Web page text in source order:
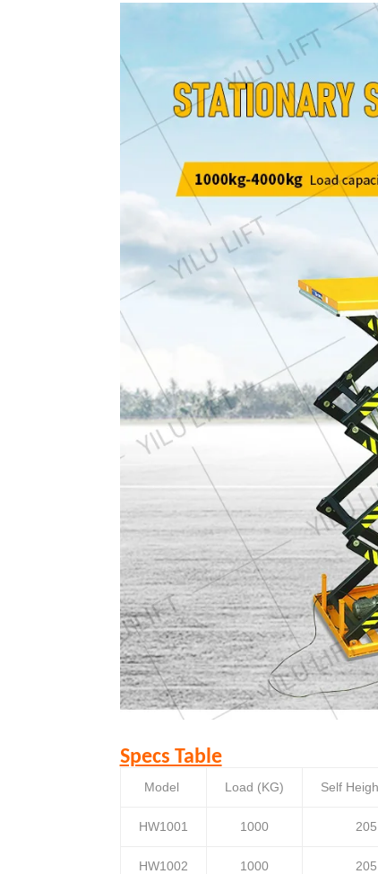
Specs Table
Model Load (KG) Self
HW1001 1000 205
HW1002 1000 205